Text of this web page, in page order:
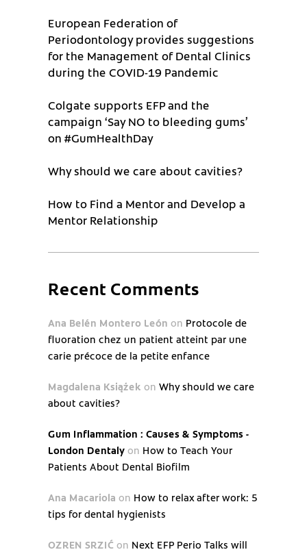
European Federation of
Periodontology provides suggestions
for the Management of Dental Clinics
during the COVID-19 Pandemic
Colgate supports EFP and the
campaign ‘Say NO to bleeding gums’
on #GumHealthDay
Why should we care about cavities?
How to Find a Mentor and Develop a
Mentor Relationship
Recent Comments
Ana Belén Montero León on Protocole de
fluoration chez un patient atteint par une
carie précoce de la petite enfance
Magdalena Książek on Why should we care
about cavities?
Gum Inflammation : Causes & Symptoms -
London Dentaly on How to Teach Your
Patients About Dental Biofilm
Ana Macariola on How to relax after work: 5
tips for dental hygienists
OZREN SRZIĆ on Next EFP Perio Talks will